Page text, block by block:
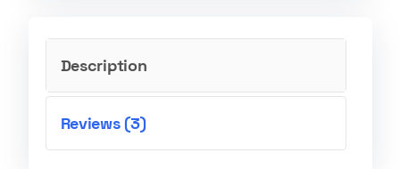
Description
Reviews (3)